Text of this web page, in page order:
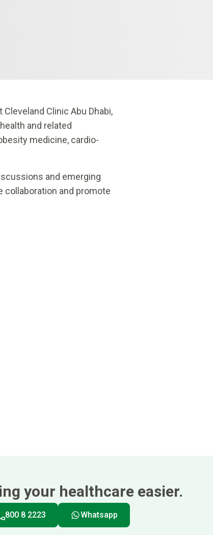
Clinic Abu Dhabi,
and related
medicine, cardio-
and emerging
collaboration and promote
your healthcare easier.
800 8 2223 Whatsapp